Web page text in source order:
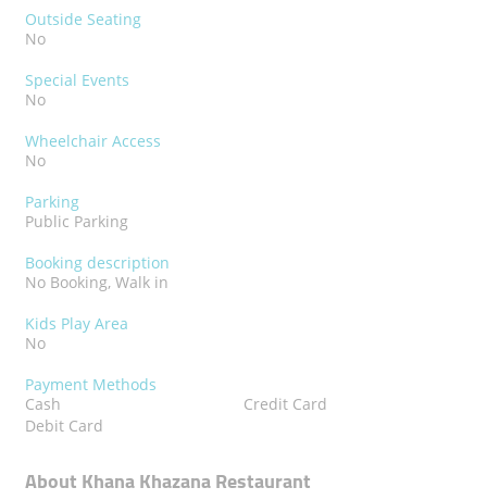
Outside Seating
No
Special Events
No
Wheelchair Access
No
Parking
Public Parking
Booking description
No Booking, Walk in
Kids Play Area
No
Payment Methods
Cash
Credit Card
Debit Card
About Khana Khazana Restaurant